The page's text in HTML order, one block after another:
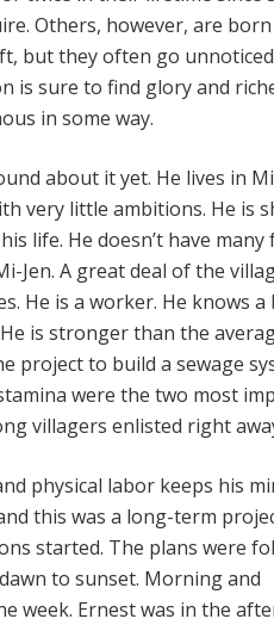
Others, however, are
but they often go
is sure to find glory and
in some way.
about it yet. He lives in
very little ambitions. He is
life. He doesn’t have many
Jen. A great deal of the
He is a worker. He knows a
is stronger than the
project to build a sewage
were the two most
villagers enlisted right
physical labor keeps his
this was a long-term
started. The plans were
to sunset. Morning and
week. Ernest was in the